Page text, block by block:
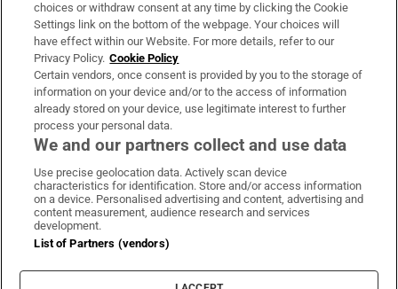
Irish Times Products & Services
OUR PARTNERS:
Irish Times on WhatsApp
Irish Times on Facebook
Irish Times on X
Irish Times on LinkedIn
Irish Times on Instagram
Terms & Conditions
Cookie Information
Cookie Settings
choices or withdraw consent at any time by clicking the Cookie
Settings link on the bottom of the webpage. Your choices will
have effect within our Website. For more details, refer to our
Privacy Policy. Cookie Policy
Certain vendors, once consent is provided by you to the storage of
information on your device and/or to the access of information
already stored on your device, use legitimate interest to further
process your personal data.
We and our partners collect and use data
Use precise geolocation data. Actively scan device
characteristics for identification. Store and/or access information
on a device. Personalised advertising and content, advertising and
content measurement, audience research and services
development.
List of Partners (vendors)